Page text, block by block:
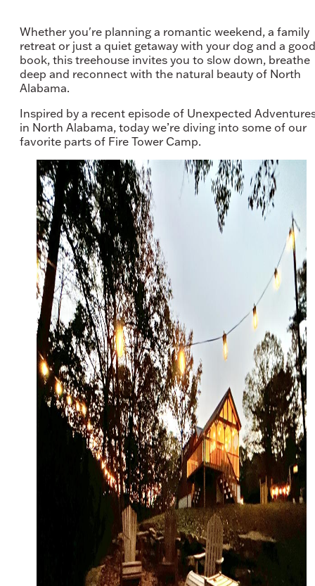
Whether you're planning a romantic weekend, a family
retreat or just a quiet getaway with your dog and a good
book, this treehouse invites you to slow down, breathe
deep and reconnect with the natural beauty of North
Alabama.
Inspired by a recent episode of Unexpected
in North Alabama, today we’re diving into some of our
favorite parts of Fire Tower Camp.